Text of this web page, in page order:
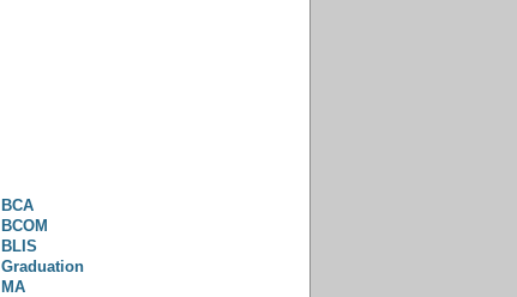
BCA
BCOM
BLIS
Graduation
MA